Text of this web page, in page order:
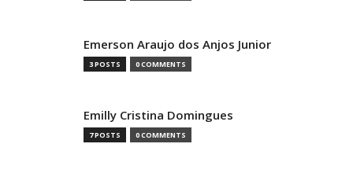
Emerson Araujo dos Anjos Junior
3 POSTS 0 COMMENTS
Emilly Cristina Domingues
7 POSTS 0 COMMENTS